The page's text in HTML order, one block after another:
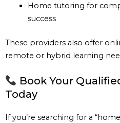
Home tutoring for
success
These providers also offer
remote or hybrid learning
Book Your
Today
If you’re searching for a